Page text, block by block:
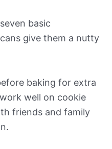
basic
give them a nutty
baking for extra
well on cookie
friends and family